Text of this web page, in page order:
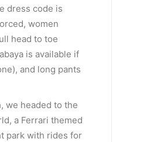
dress code is
women
head to toe
is available if
and long pants
we headed to the
a Ferrari themed
park with rides for